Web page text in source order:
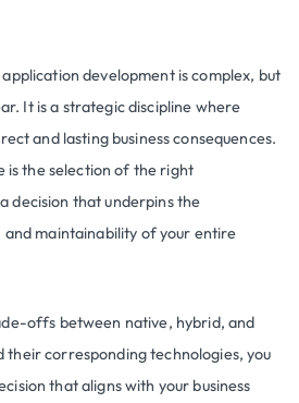
development is complex, but
It is a strategic discipline where
and lasting business consequences.
is the selection of the right
decision that underpins the
maintainability of your entire
offs between native, hybrid, and
their corresponding technologies, you
that aligns with your business